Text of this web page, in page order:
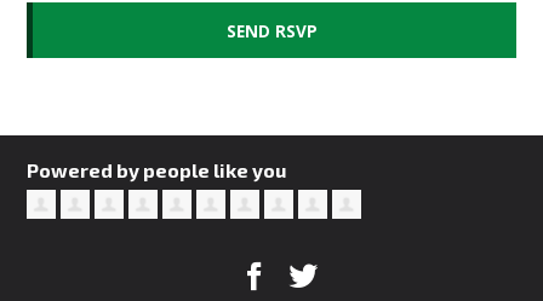
Powered by people like you